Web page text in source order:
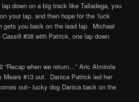
lap down on a big track like Talladega, you
your lap, and then hope for the ‘luck
gets you back on the lead lap. Michael
#38 with Patrick, one lap down
“Recap when we return…” Aric Almirola
Mears #13 out. Danica Patrick led her
out– lucky dog Danica back on the